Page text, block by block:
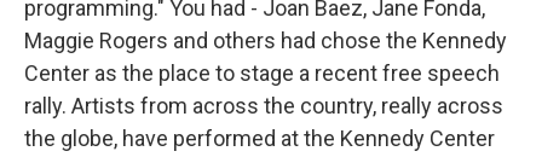
programming." You had - Joan Baez, Jane Fonda,
Maggie Rogers and others had chose the Kennedy
Center as the place to stage a recent free speech
rally. Artists from across the country, really across
the globe, have performed at the Kennedy Center